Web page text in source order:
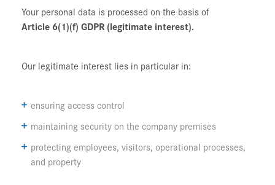
Your personal data is processed on the basis of
Article 6(1)(f) GDPR (legitimate interest).
Our legitimate interest lies in particular in:
ensuring access control
maintaining security on the company premises
protecting employees, visitors, operational processes,
and property